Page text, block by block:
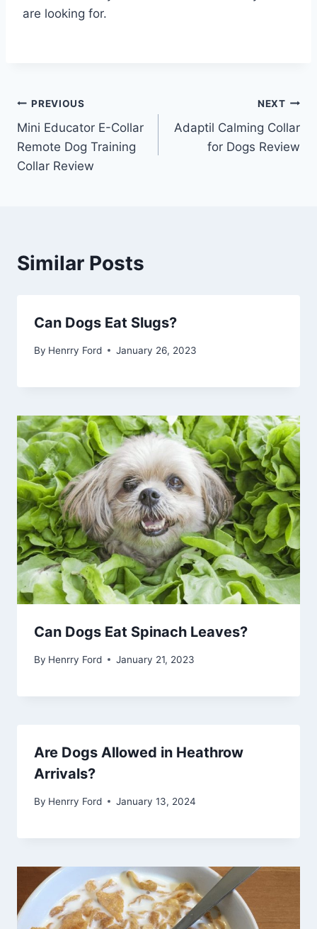
are looking for.
Post
navigation
PREVIOUS
Mini Educator E-Collar
Remote Dog Training
Collar Review
NEXT
Adaptil Calming Collar
for Dogs Review
Similar Posts
Can Dogs Eat Slugs?
By Henrry Ford January 26, 2023
Can Dogs Eat Spinach Leaves?
By Henrry Ford January 21, 2023
Are Dogs Allowed in Heathrow
Arrivals?
By Henrry Ford January 13, 2024